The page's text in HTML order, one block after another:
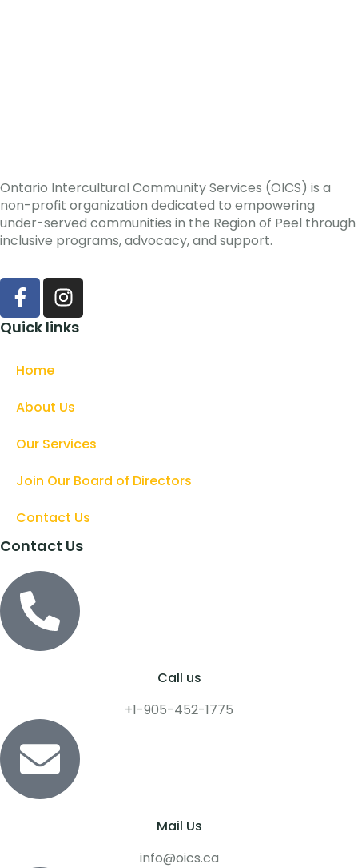
Ontario Intercultural Community Services (OICS) is a
non-profit organization dedicated to empowering
under-served communities in the Region of Peel through
inclusive programs, advocacy, and support.
Quick links
Home
About Us
Our Services
Join Our Board of Directors
Contact Us
Contact Us
Call us
+1-905-452-1775
Mail Us
info@oics.ca